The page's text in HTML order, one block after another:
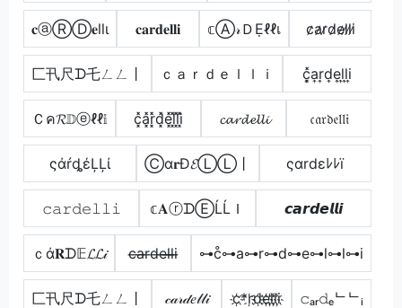
𝐜ⓐⓇⒹ𝐞llι 𝐜𝐚𝐫𝐝𝐞𝐥𝐥𝐢 𝕔Ⓐ𝓇ＤẸℓℓเ c̷a̷r̷d̷e̷l̷l̷i̷
匚卂尺ᗪ乇ㄥㄥ丨 ｃａｒｄｅｌｌｉ c͎͓̽a͎r͎d͎e͎l͎l͎i͎
Ｃค𝓡𝔻ⓔℓℓ𝕚 c͓̽a͓̽r͓̽d͓̽e͓̽l͓̽l͓̽i͓̽ 𝓬𝓪𝓻𝓭𝓮𝓵𝓵𝓲 𝔠𝔞𝔯𝔡𝔢𝔩𝔩𝔦
ςάŕȡέĻĻί Ⓒα𝐫Đ𝓔ⓁⓁ丨 ςαrdεﾚﾚï
𝚌𝚊𝚛𝚍𝚎𝚕𝚕𝚒 𝕔𝐀ⓡᗪⒺĹĹＩ 𝙘𝙖𝙧𝙙𝙚𝙡𝙡𝙞
ｃά𝐑ᗪ𝔼𝓛𝓛𝒾 c̶a̶r̶d̶e̶l̶l̶i̶ ⊶c̊⊶a⊶r⊶d⊶e⊶l⊶l⊶i
匚卂尺ᗪ乇ㄥㄥ丨 𝒸𝒶𝓇𝒹𝑒𝓁𝓁𝒾 c҉*r҉d҉e҉l҉l҉i҉ 𝚌ₐᵣ𝚍ₑᄂᄂᵢ